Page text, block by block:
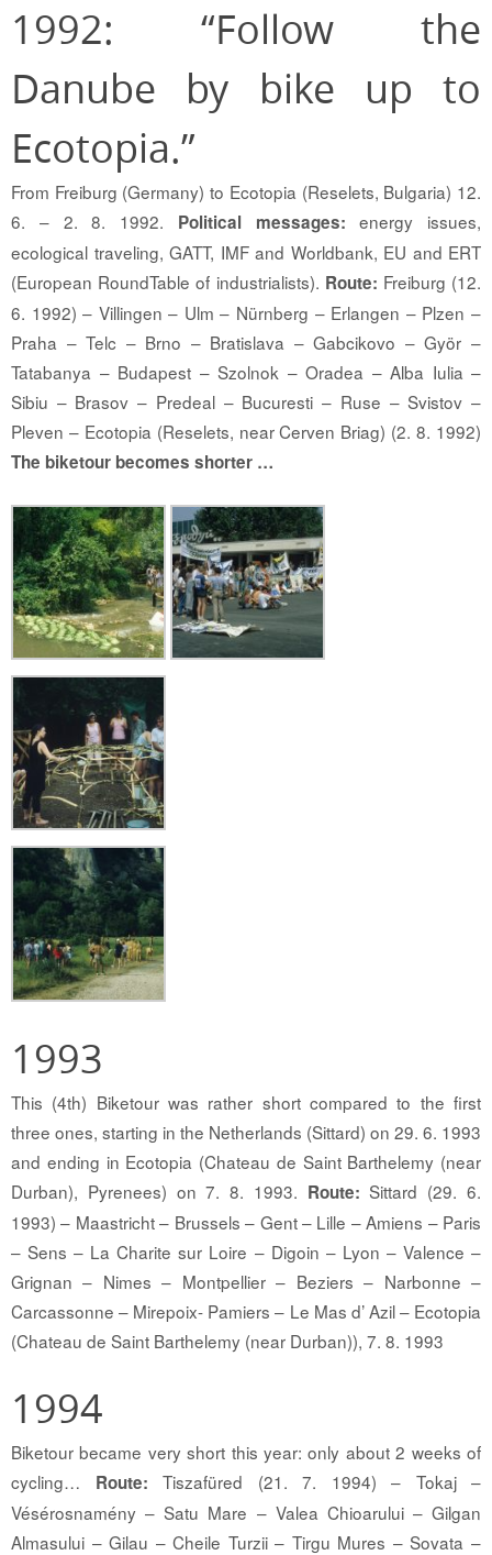
1992: “Follow the
Danube by bike up to
Ecotopia.”
From Freiburg (Germany) to Ecotopia (Reselets, Bulgaria) 12.
6. – 2. 8. 1992. Political messages: energy issues,
ecological traveling, GATT, IMF and Worldbank, EU and ERT
(European RoundTable of industrialists). Route: Freiburg (12.
6. 1992) – Villingen – Ulm – Nürnberg – Erlangen – Plzen –
Praha – Telc – Brno – Bratislava – Gabcikovo – Györ –
Tatabanya – Budapest – Szolnok – Oradea – Alba Iulia –
Sibiu – Brasov – Predeal – Bucuresti – Ruse – Svistov –
Pleven – Ecotopia (Reselets, near Cerven Briag) (2. 8. 1992)
The biketour becomes shorter …
1993
This (4th) Biketour was rather short compared to the first
three ones, starting in the Netherlands (Sittard) on 29. 6. 1993
and ending in Ecotopia (Chateau de Saint Barthelemy (near
Durban), Pyrenees) on 7. 8. 1993. Route: Sittard (29. 6.
1993) – Maastricht – Brussels – Gent – Lille – Amiens – Paris
– Sens – La Charite sur Loire – Digoin – Lyon – Valence –
Grignan – Nimes – Montpellier – Beziers – Narbonne –
Carcassonne – Mirepoix- Pamiers – Le Mas d’ Azil – Ecotopia
(Chateau de Saint Barthelemy (near Durban)), 7. 8. 1993
1994
Biketour became very short this year: only about 2 weeks of
cycling… Route: Tiszafüred (21. 7. 1994) – Tokaj –
Vésérosnamény – Satu Mare – Valea Chioarului – Gilgan
Almasului – Gilau – Cheile Turzii – Tirgu Mures – Sovata –